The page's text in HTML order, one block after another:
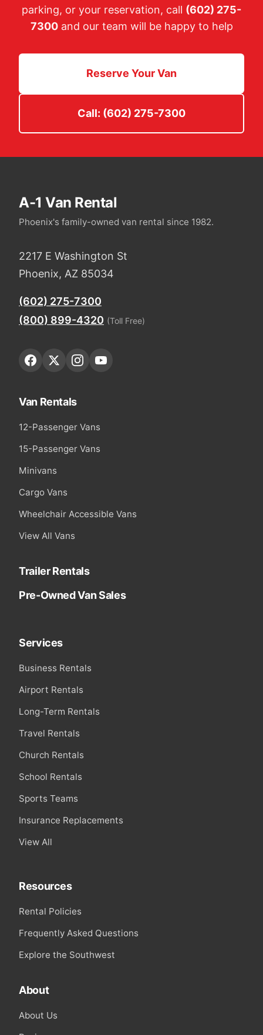
parking, or your reservation, call (602) 275-
7300and our team will be happy to help
Reserve Your Van
Call: (602) 275-7300
A-1 Van Rental
Phoenix's family-owned van rental since 1982.
2217 E Washington St
Phoenix, AZ 85034
(602) 275-7300
(800) 899-4320 (Toll Free)
Van Rentals
12-Passenger Vans
15-Passenger Vans
Minivans
Cargo Vans
Wheelchair Accessible Vans
View All Vans
Trailer Rentals
Pre-Owned Van Sales
Services
Business Rentals
Airport Rentals
Long-Term Rentals
Travel Rentals
Church Rentals
School Rentals
Sports Teams
Insurance Replacements
View All
Resources
Rental Policies
Frequently Asked Questions
Explore the Southwest
About
About Us